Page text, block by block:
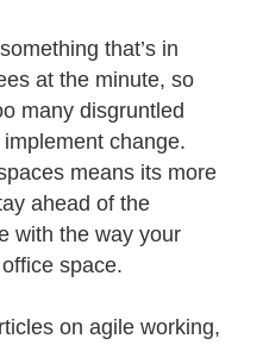
that’s in
at the minute, so
many disgruntled
change.
means its more
ahead of the
with the way your
space.
on agile working,